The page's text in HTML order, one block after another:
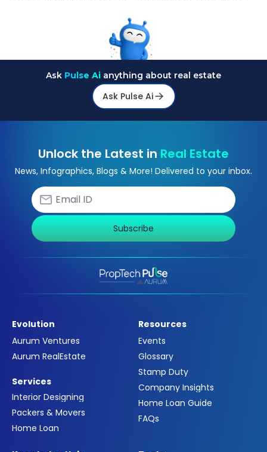
Ask Pulse Ai anything about real estate
Ask Pulse Ai
Unlock the Latest in Real Estate
News, Infographics, Blogs & More! Delivered to your inbox.
Subscribe
Evolution
Aurum Ventures
Aurum RealEstate
Services
Interior Designing
Packers & Movers
Home Loan
Resources
Events
Glossary
Stamp Duty
Company Insights
Home Loan Guide
FAQs